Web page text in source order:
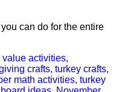
you can do for the entire